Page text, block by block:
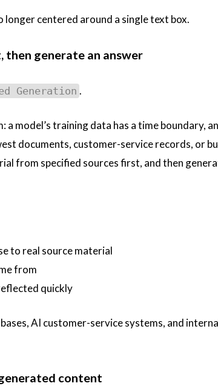
longer centered around a single text box.
generate an answer
Generation .
model’s training data has a time boundary,
documents, customer-service records, or
from specified sources first, and then
to real source material
from
quickly
AI customer-service systems, and
content